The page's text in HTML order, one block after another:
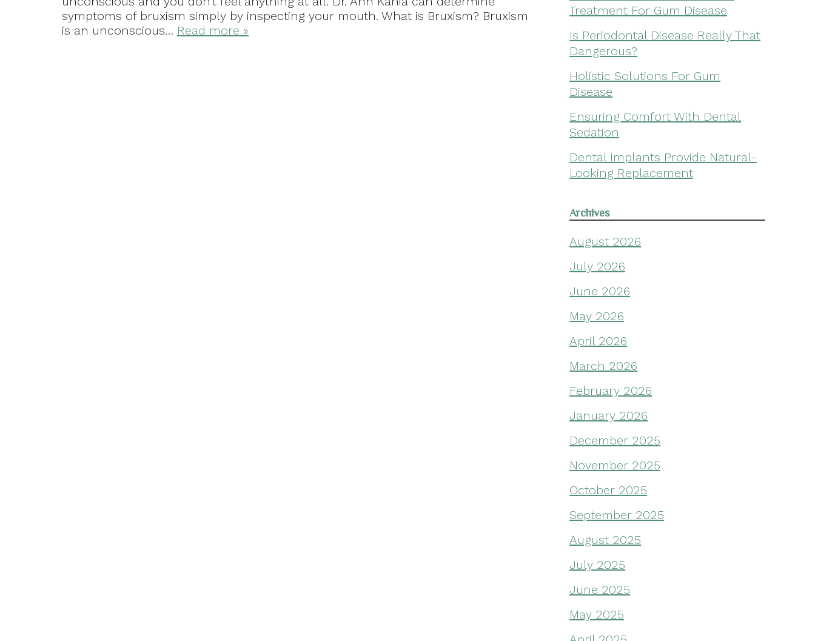
symptoms of bruxism simply by inspecting your mouth. What is Bruxism? Bruxism
is an unconscious… Read more »
Treatment For Gum Disease
Is Periodontal Disease Really That
Dangerous?
Holistic Solutions For Gum
Disease
Ensuring Comfort With Dental
Sedation
Dental Implants Provide Natural-
Looking Replacement
Archives
August 2026
July 2026
June 2026
May 2026
April 2026
March 2026
February 2026
January 2026
December 2025
November 2025
October 2025
September 2025
August 2025
July 2025
June 2025
May 2025